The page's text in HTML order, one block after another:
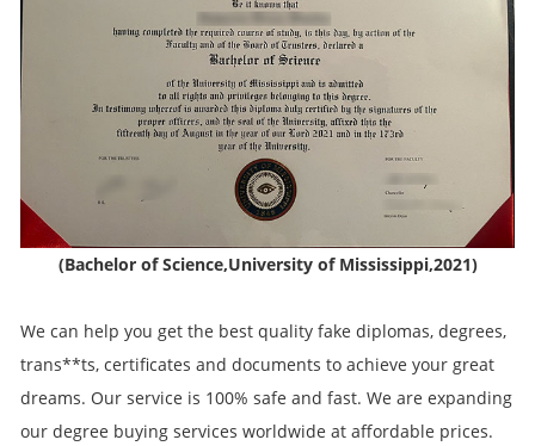
(Bachelor of Science,University of Mississippi,2021)
We can help you get the best quality fake diplomas, degrees,
trans**ts, certificates and documents to achieve your great
dreams. Our service is 100% safe and fast. We are expanding
our degree buying services worldwide at affordable prices.